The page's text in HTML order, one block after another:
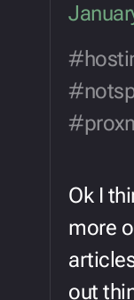
Ok I
more
out